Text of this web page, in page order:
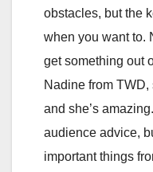
obstacles, but the
when you want to.
get something out
Nadine from TWD,
and she’s
audience advice,
important things